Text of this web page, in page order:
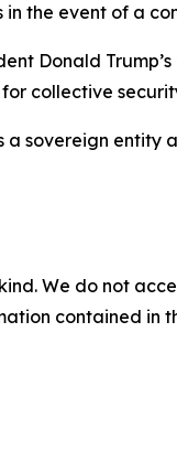
the event of a
Donald
collective
sovereign entity
We do not
contained in